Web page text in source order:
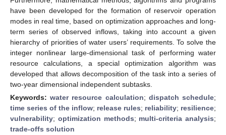
have been developed for the formation of reservoir operation
modes in real time, based on optimization approaches and long-
term series of observed inflows, taking into account a given
hierarchy of priorities of water users’ requirements. To solve the
integer nonlinear large-dimensional task of performing water
resource calculations, a special optimization algorithm was
developed that allows decomposition of the task into a series of
two-year dimensional independent subtasks.
Keywords:water resource calculation; dispatch schedule;
time series of the inflow; release rules; reliability; resilience;
vulnerability; optimization methods; multi-criteria analysis;
trade-offs solution